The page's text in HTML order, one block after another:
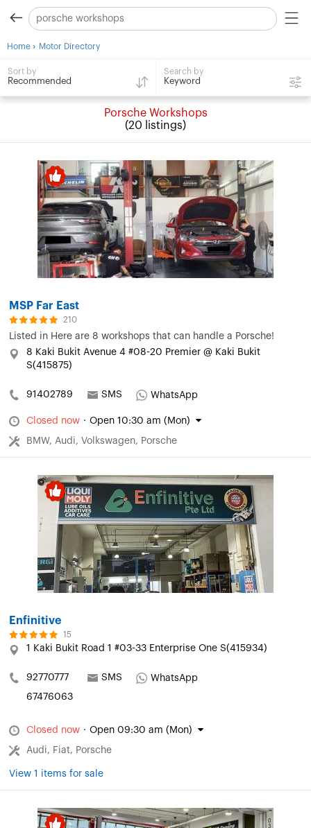
Home › Motor Directory
Sort by
Recommended
Search by
Keyword
Porsche Workshops
(20 listings)
MSP Far East
210
Listed in Here are 8 workshops that can handle a Porsche!
8 Kaki Bukit Avenue 4 #08-20 Premier @ Kaki Bukit
S(415875)
91402789 SMS WhatsApp
Closed now · Open 10:30 am (Mon)
BMW, Audi, Volkswagen, Porsche
Enfinitive
15
1 Kaki Bukit Road 1 #03-33 Enterprise One S(415934)
92770777 SMS
WhatsApp
67476063
Closed now · Open 09:30 am (Mon)
Audi, Fiat, Porsche
View 1 items for sale